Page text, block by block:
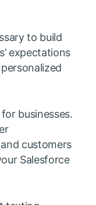
to build
expectations
businesses.
customers
Salesforce